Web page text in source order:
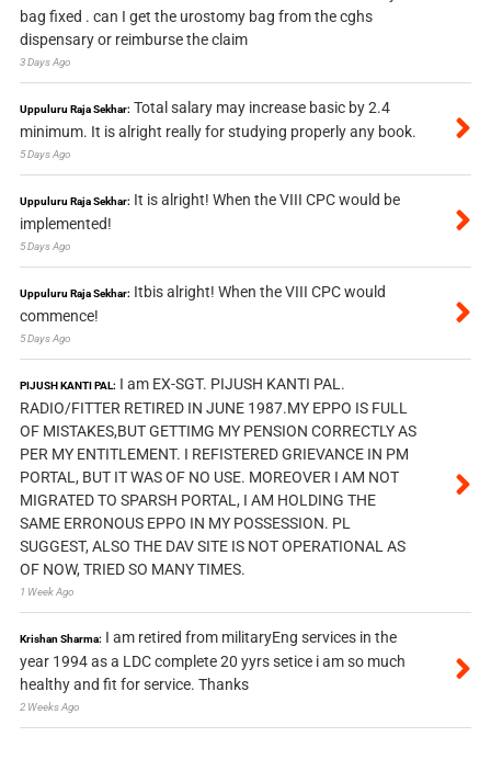
bag fixed . can I get the urostomy bag from the cghs
dispensary or reimburse the claim
3 Days Ago
Uppuluru Raja Sekhar: Total salary may increase basic by 2.4
minimum. It is alright really for studying properly any book.
5 Days Ago
Uppuluru Raja Sekhar: It is alright! When the VIII CPC would be
implemented!
5 Days Ago
Uppuluru Raja Sekhar: Itbis alright! When the VIII CPC would
commence!
5 Days Ago
PIJUSH KANTI PAL: I am EX-SGT. PIJUSH KANTI PAL.
RADIO/FITTER RETIRED IN JUNE 1987.MY EPPO IS FULL
OF MISTAKES,BUT GETTIMG MY PENSION CORRECTLY AS
PER MY ENTITLEMENT. I REFISTERED GRIEVANCE IN PM
PORTAL, BUT IT WAS OF NO USE. MOREOVER I AM NOT
MIGRATED TO SPARSH PORTAL, I AM HOLDING THE
SAME ERRONOUS EPPO IN MY POSSESSION. PL
SUGGEST, ALSO THE DAV SITE IS NOT OPERATIONAL AS
OF NOW, TRIED SO MANY TIMES.
1 Week Ago
Krishan Sharma: I am retired from militaryEng services in the
year 1994 as a LDC complete 20 yyrs setice i am so much
healthy and fit for service. Thanks
2 Weeks Ago